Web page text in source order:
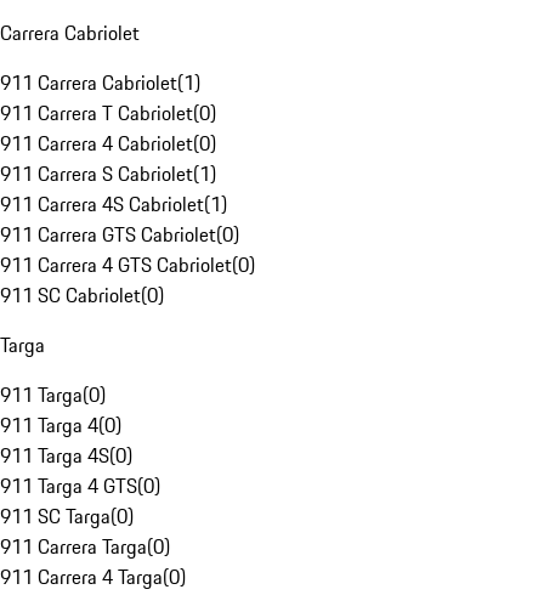
Carrera Cabriolet
911 Carrera Cabriolet(1)
911 Carrera T Cabriolet(0)
911 Carrera 4 Cabriolet(0)
911 Carrera S Cabriolet(1)
911 Carrera 4S Cabriolet(1)
911 Carrera GTS Cabriolet(0)
911 Carrera 4 GTS Cabriolet(0)
911 SC Cabriolet(0)
Targa
911 Targa(0)
911 Targa 4(0)
911 Targa 4S(0)
911 Targa 4 GTS(0)
911 SC Targa(0)
911 Carrera Targa(0)
911 Carrera 4 Targa(0)